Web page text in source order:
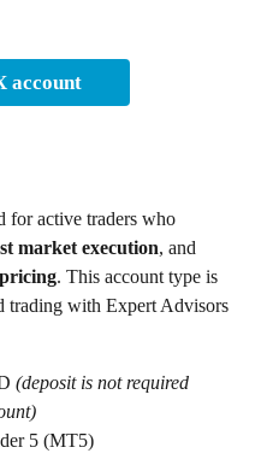
account
for active traders who
market execution, and
. This account type is
trading with Expert Advisors
(deposit is not required
5 (MT5)